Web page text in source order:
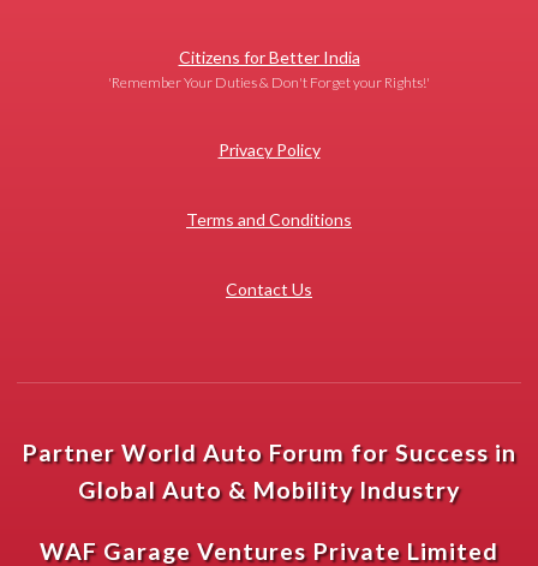
Citizens for Better India
'Remember Your Duties & Don't Forget your Rights!'
Privacy Policy
Terms and Conditions
Contact Us
Partner World Auto Forum for Success in
Global Auto & Mobility Industry
WAF Garage Ventures Private Limited